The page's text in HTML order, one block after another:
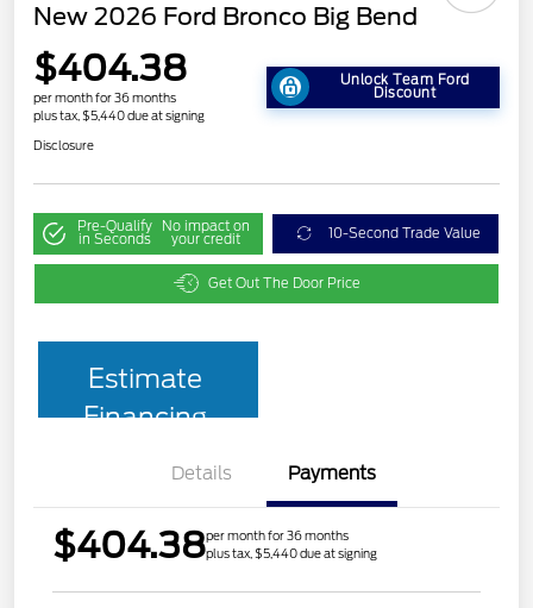
New 2026 Ford Bronco Big Bend
$404.38
per month for 36 months
plus tax, $5,440 due at signing
Unlock Team Ford
Discount
Disclosure
Pre-Qualify
in Seconds
No impact on
your credit 10-Second Trade Value
Get Out The Door Price
Estimate
Financing
Details Payments
$404.38per month for 36 months
plus tax, $5,440 due at signing